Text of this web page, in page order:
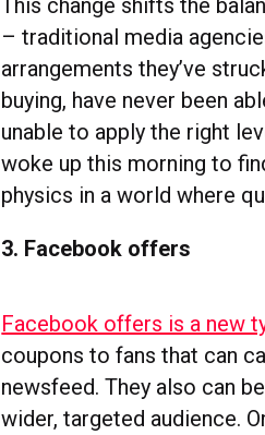
This change shifts the
– traditional media
arrangements they’ve
buying, have never been
unable to apply the right
woke up this morning to
physics in a world where
3. Facebook offers
Facebook offers is a new
coupons to fans that can
newsfeed. They also can
wider, targeted audience.